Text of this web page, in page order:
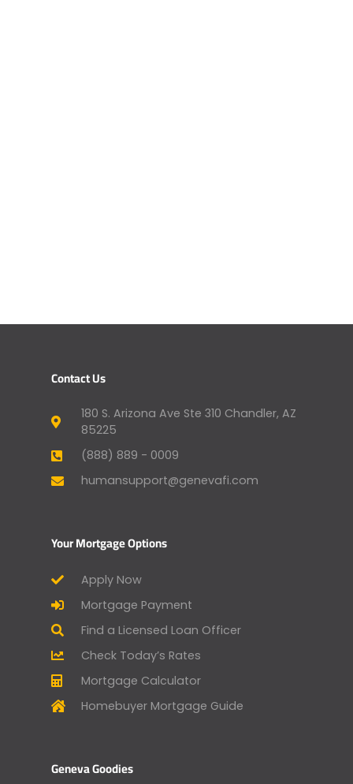
Contact Us
180 S. Arizona Ave Ste 310 Chandler, AZ
85225
(888) 889 - 0009
humansupport@genevafi.com
Your Mortgage Options
Apply Now
Mortgage Payment
Find a Licensed Loan Officer
Check Today’s Rates
Mortgage Calculator
Homebuyer Mortgage Guide
Geneva Goodies